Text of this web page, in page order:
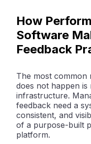
How
Software
Feedback
The most common
does not happen is
infrastructure.
feedback need a
consistent, and
of a purpose-built
platform.